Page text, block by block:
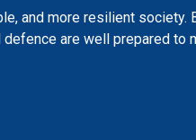
and more resilient
are well prepared